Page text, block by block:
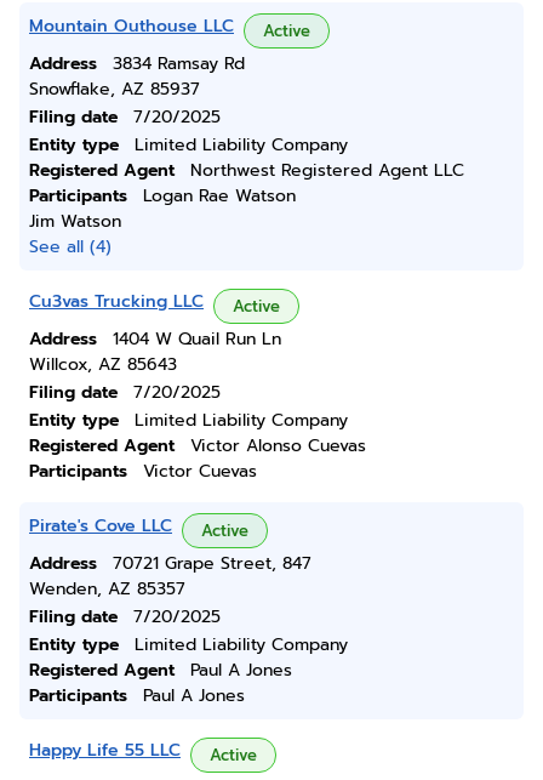
Mountain Outhouse LLC Active
Address
3834 Ramsay Rd
Snowflake, AZ 85937
Filing date
7/20/2025
Entity type
Limited Liability Company
Registered Agent
Northwest Registered Agent LLC
Participants
Logan Rae Watson
Jim Watson
See all (4)
Cu3vas Trucking LLC Active
Address
1404 W Quail Run Ln
Willcox, AZ 85643
Filing date
7/20/2025
Entity type
Limited Liability Company
Registered Agent
Victor Alonso Cuevas
Participants
Victor Cuevas
Pirate's Cove LLC Active
Address
70721 Grape Street, 847
Wenden, AZ 85357
Filing date
7/20/2025
Entity type
Limited Liability Company
Registered Agent
Paul A Jones
Participants
Paul A Jones
Happy Life 55 LLC Active